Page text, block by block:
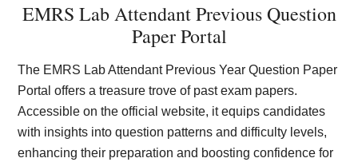
EMRS Lab Attendant Previous Question
Paper Portal
The EMRS Lab Attendant Previous Year Question Paper
Portal offers a treasure trove of past exam papers.
Accessible on the official website, it equips candidates
with insights into question patterns and difficulty levels,
enhancing their preparation and boosting confidence for